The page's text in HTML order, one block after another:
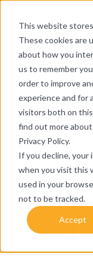
This website
These cookies are
about how you
us to remember
order to improve
experience and for
visitors both on
find out more
Privacy Policy.
If you decline, your
when you visit this
used in your
not to be tracked.
Accept
HALLORAN
4 MIN READ
Reframing
Centricity
Biotech